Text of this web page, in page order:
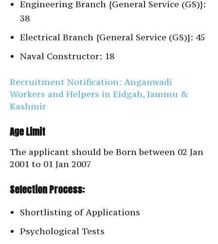
Engineering Branch {General Service (GS)}:
38
Electrical Branch {General Service (GS)}: 45
Naval Constructor: 18
Recruitment Notification: Anganwadi
Workers and Helpers in Eidgah, Jammu &
Kashmir
Age Limit
The applicant should be Born between 02 Jan
2001 to 01 Jan 2007
Selection Process:
Shortlisting of Applications
Psychological Tests